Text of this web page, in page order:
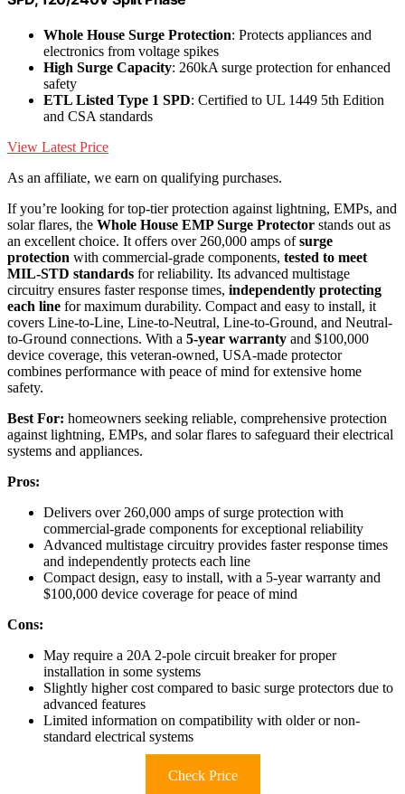
Whole House Surge Protection: Protects appliances and
electronics from voltage spikes
High Surge Capacity: 260kA surge protection for enhanced
safety
ETL Listed Type 1 SPD: Certified to UL 1449 5th Edition
and CSA standards
View Latest Price
As an affiliate, we earn on qualifying purchases.
If you’re looking for top-tier protection against lightning, EMPs, and
solar flares, the Whole House EMP Surge Protector stands out as
an excellent choice. It offers over 260,000 amps ofsurge
protection with commercial-grade components, tested to meet
MIL-STD standards for reliability. Its advanced multistage
circuitry ensures faster response times, independently protecting
each line for maximum durability. Compact and easy to install, it
covers Line-to-Line, Line-to-Neutral, Line-to-Ground, and Neutral-
to-Ground connections. With a 5-year warranty and $100,000
device coverage, this veteran-owned, USA-made protector
combines performance with peace of mind for extensive home
safety.
Best For: homeowners seeking reliable, comprehensive protection
against lightning, EMPs, and solar flares to safeguard their electrical
systems and appliances.
Pros:
Delivers over 260,000 amps of surge protection with
commercial-grade components for exceptional reliability
Advanced multistage circuitry provides faster response times
and independently protects each line
Compact design, easy to install, with a 5-year warranty and
$100,000 device coverage for peace of mind
Cons:
May require a 20A 2-pole circuit breaker for proper
installation in some systems
Slightly higher cost compared to basic surge protectors due to
advanced features
Limited information on compatibility with older or non-
standard electrical systems
Check Price